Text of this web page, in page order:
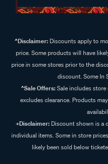
^Disclaimer:Discounts apply to
price. Some products will have
price in some stores prior to the
discount. Some In
^Sale Offers:Sale includes store
excludes clearance. Products
+Disclaimer: Discount shown is a
individual items. Some in store
likely been sold below